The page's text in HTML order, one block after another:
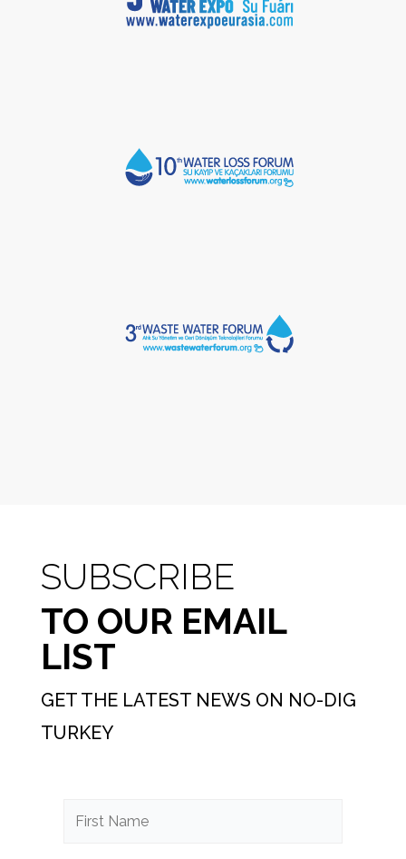
SUBSCRIBE
TO OUR EMAIL
LIST
GET THE LATEST NEWS ON NO-DIG
TURKEY